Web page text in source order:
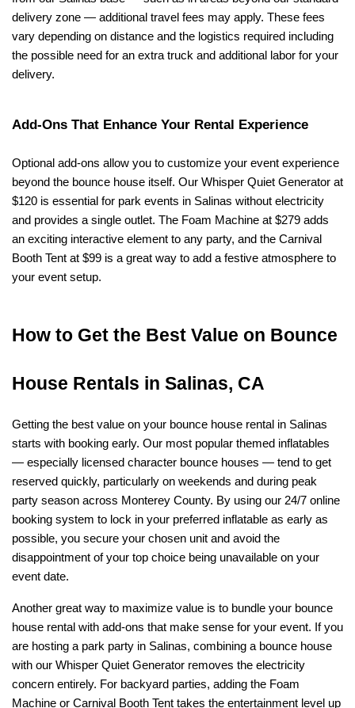
delivery zone — additional travel fees may apply. These fees
vary depending on distance and the logistics required including
the possible need for an extra truck and additional labor for your
delivery.
Add-Ons That Enhance Your Rental Experience
Optional add-ons allow you to customize your event experience
beyond the bounce house itself. Our Whisper Quiet Generator at
$120 is essential for park events in Salinas without electricity
and provides a single outlet. The Foam Machine at $279 adds
an exciting interactive element to any party, and the Carnival
Booth Tent at $99 is a great way to add a festive atmosphere to
your event setup.
How to Get the Best Value on Bounce
House Rentals in Salinas, CA
Getting the best value on your bounce house rental in Salinas
starts with booking early. Our most popular themed inflatables
— especially licensed character bounce houses — tend to get
reserved quickly, particularly on weekends and during peak
party season across Monterey County. By using our 24/7 online
booking system to lock in your preferred inflatable as early as
possible, you secure your chosen unit and avoid the
disappointment of your top choice being unavailable on your
event date.
Another great way to maximize value is to bundle your bounce
house rental with add-ons that make sense for your event. If you
are hosting a park party in Salinas, combining a bounce house
with our Whisper Quiet Generator removes the electricity
concern entirely. For backyard parties, adding the Foam
Machine or Carnival Booth Tent takes the entertainment level up